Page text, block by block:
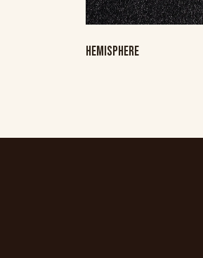
HEMISPHERE